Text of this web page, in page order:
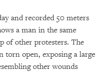
and recorded 50 meters
a man in the same
of other protesters. The
torn open, exposing a large
other wounds